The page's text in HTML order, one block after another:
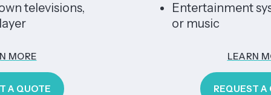
Entertainment system
or music
LEARN MORE
REQUEST A QUOTE